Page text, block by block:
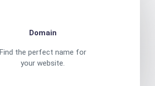
Domain
Find the perfect name for
your website.